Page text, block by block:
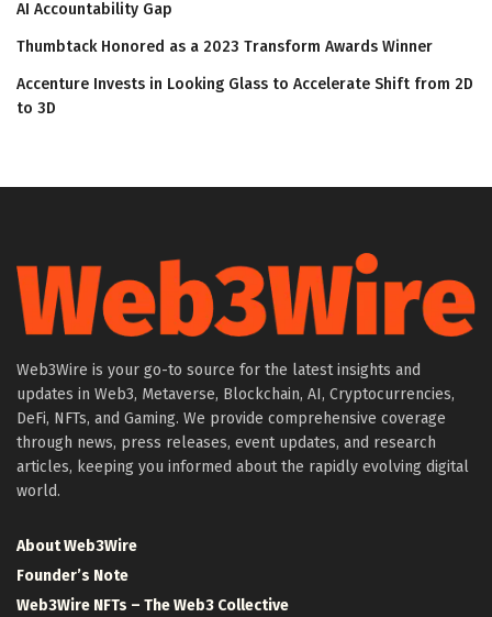
AI Accountability Gap
Thumbtack Honored as a 2023 Transform Awards Winner
Accenture Invests in Looking Glass to Accelerate Shift from 2D
to 3D
Web3Wire is your go-to source for the latest insights and
updates in Web3, Metaverse, Blockchain, AI, Cryptocurrencies,
DeFi, NFTs, and Gaming. We provide comprehensive coverage
through news, press releases, event updates, and research
articles, keeping you informed about the rapidly evolving digital
world.
About Web3Wire
Founder’s Note
Web3Wire NFTs – The Web3 Collective